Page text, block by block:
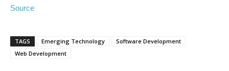
Source
TAGS Emerging Technology
Software Development
Web Development